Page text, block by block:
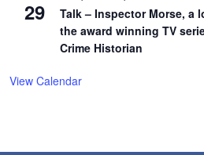
29
Talk – Inspector Morse, a
the award winning TV
Crime Historian
View Calendar